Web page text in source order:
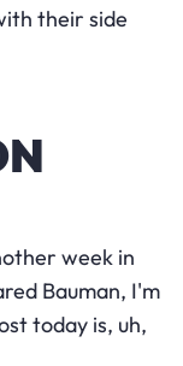
their side
week in
Bauman, I'm
today is, uh,